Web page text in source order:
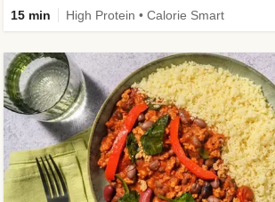
15 min High Protein • Calorie Smart